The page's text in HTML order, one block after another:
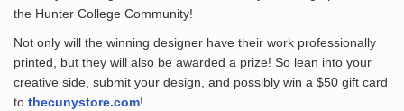
the Hunter College Community!
Not only will the winning designer have their work professionally
printed, but they will also be awarded a prize! So lean into your
creative side, submit your design, and possibly win a $50 gift card
to thecunystore.com!